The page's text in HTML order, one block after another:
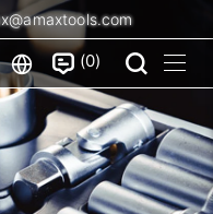
0